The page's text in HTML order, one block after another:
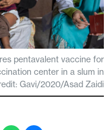
pentavalent vaccine for
center in a slum in
Gavi/2020/Asad Zaidi